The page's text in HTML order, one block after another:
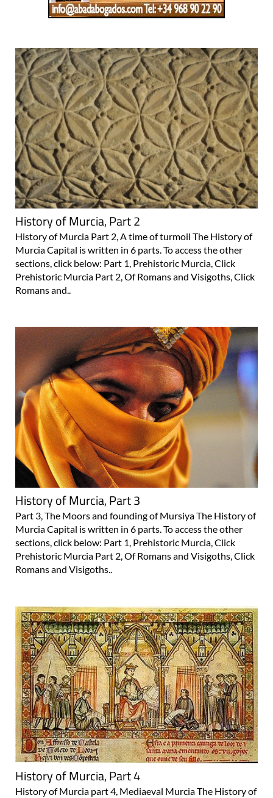
History of Murcia, Part 2
History of Murcia Part 2, A time of turmoil The History of
Murcia Capital is written in 6 parts. To access the other
sections, click below: Part 1, Prehistoric Murcia, Click
Prehistoric Murcia Part 2, Of Romans and Visigoths, Click
Romans and..
History of Murcia, Part 3
Part 3, The Moors and founding of Mursiya The History of
Murcia Capital is written in 6 parts. To access the other
sections, click below: Part 1, Prehistoric Murcia, Click
Prehistoric Murcia Part 2, Of Romans and Visigoths, Click
Romans and Visigoths..
History of Murcia, Part 4
History of Murcia part 4, Mediaeval Murcia The History of